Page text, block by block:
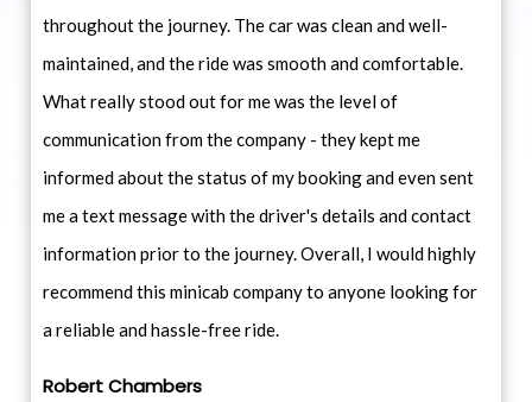
throughout the journey. The car was clean and well-
maintained, and the ride was smooth and comfortable.
What really stood out for me was the level of
communication from the company - they kept me
informed about the status of my booking and even sent
me a text message with the driver's details and contact
information prior to the journey. Overall, I would highly
recommend this minicab company to anyone looking for
a reliable and hassle-free ride.
Robert Chambers